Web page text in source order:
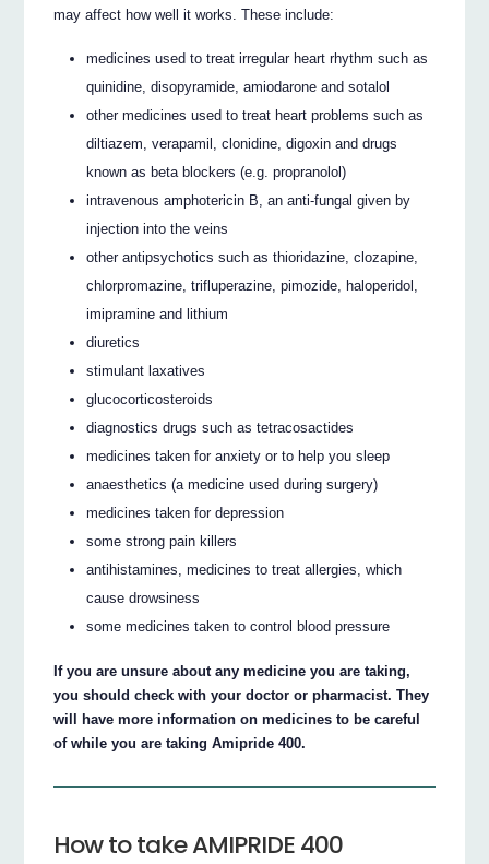
may affect how well it works. These include:
medicines used to treat irregular heart rhythm such as
quinidine, disopyramide, amiodarone and sotalol
other medicines used to treat heart problems such as
diltiazem, verapamil, clonidine, digoxin and drugs
known as beta blockers (e.g. propranolol)
intravenous amphotericin B, an anti-fungal given by
injection into the veins
other antipsychotics such as thioridazine, clozapine,
chlorpromazine, trifluperazine, pimozide, haloperidol,
imipramine and lithium
diuretics
stimulant laxatives
glucocorticosteroids
diagnostics drugs such as tetracosactides
medicines taken for anxiety or to help you sleep
anaesthetics (a medicine used during surgery)
medicines taken for depression
some strong pain killers
antihistamines, medicines to treat allergies, which
cause drowsiness
some medicines taken to control blood pressure
If you are unsure about any medicine you are taking,
you should check with your doctor or pharmacist. They
will have more information on medicines to be careful
of while you are taking Amipride 400.
How to take AMIPRIDE 400